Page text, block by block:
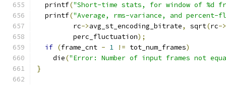
  printf
("Short-time stats, for window of %d
  printf
("Average, rms-variance, and percent-
         rc
->avg_st_encoding_bitrate, sqrt(rc->
         perc_fluctuation
);
if (frame_cnt - 1 != tot_num_frames)
    die
("Error: Number of input frames not
}